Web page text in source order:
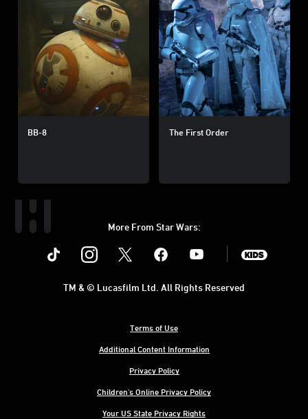
BB-8 The First Order
More From Star Wars:
Instagram Youtube
Terms of Use
Additional Content Information
Privacy Policy
Children's Online Privacy Policy
Your US State Privacy Rights
TM & © Lucasfilm Ltd. All Rights Reserved